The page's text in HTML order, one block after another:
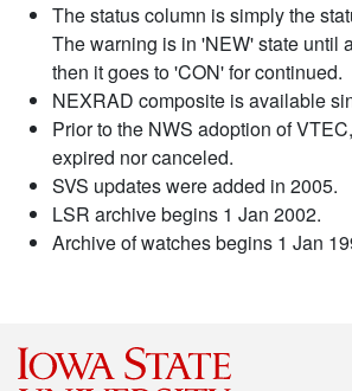
The status column is simply the
The warning is in 'NEW' state until
then it goes to 'CON' for continued.
NEXRAD composite is available
Prior to the NWS adoption of
expired nor canceled.
SVS updates were added in 2005.
LSR archive begins 1 Jan 2002.
Archive of watches begins 1 Jan